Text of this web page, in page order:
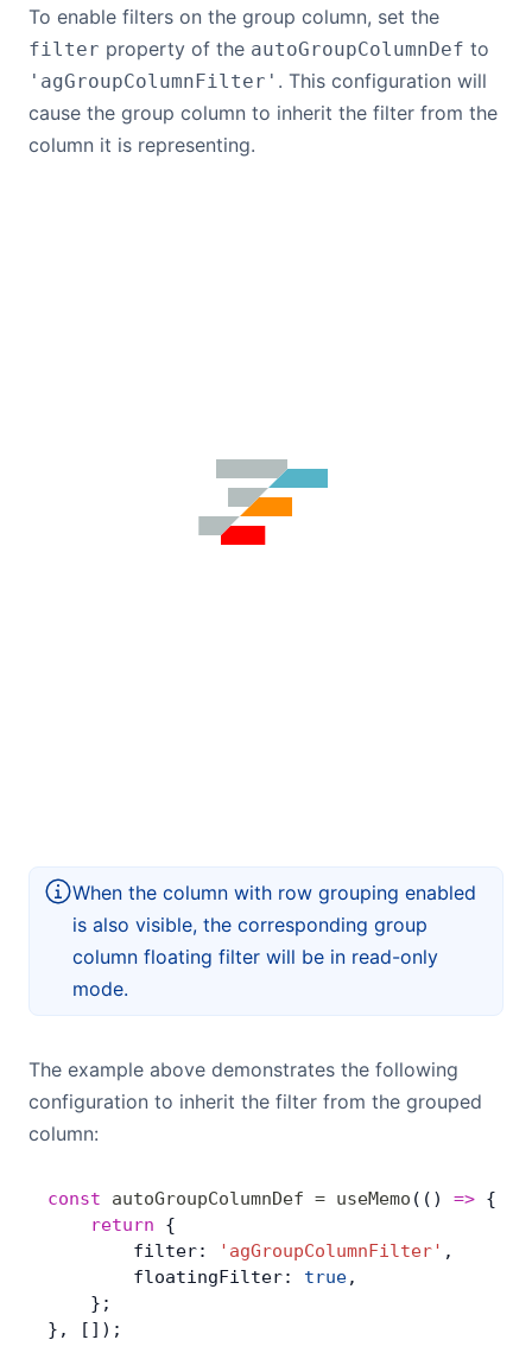
To enable filters on the group column, set the
filter property of the autoGroupColumnDef to
'agGroupColumnFilter' . This configuration will
cause the group column to inherit the filter from the
column it is representing.
When the column with row grouping enabled
is also visible, the corresponding group
column floating filter will be in read-only
mode.
The example above demonstrates the following
configuration to inherit the filter from the grouped
column:
const autoGroupColumnDef = useMemo (() => {
	return
{
        filter:
'agGroupColumnFilter' ,
        floatingFilter:
true,
    };
}, []);